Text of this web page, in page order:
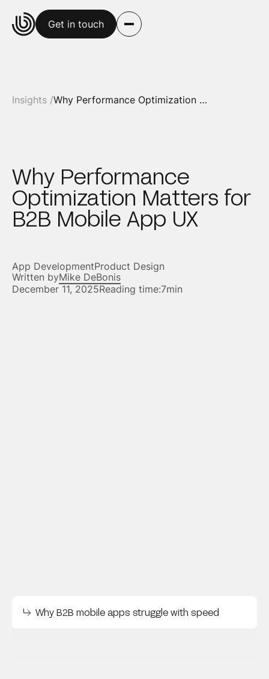
Get in touch
Insights / Why Performance Optimization Matters for B2B Mobile App UX
Why Performance
Optimization Matters for
B2B Mobile App UX
App DevelopmentProduct Design
Written byMike DeBonis
December 11, 2025Reading time:7min
Why B2B mobile apps struggle with speed